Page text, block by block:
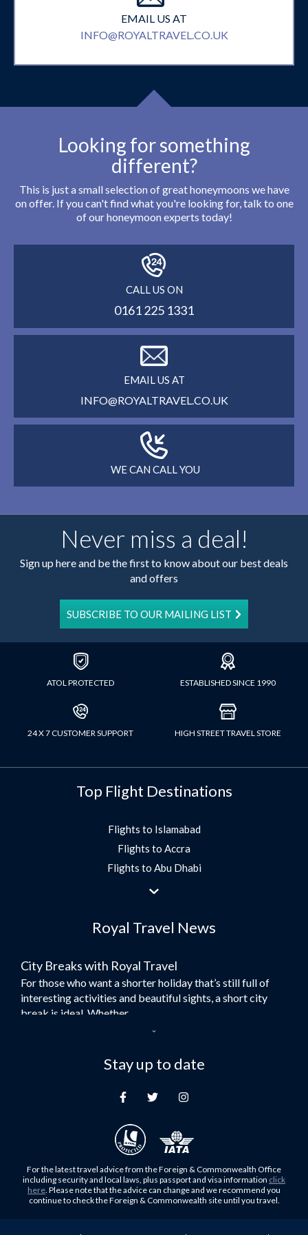
EMAIL US AT
INFO@ROYALTRAVEL.CO.UK
Looking for something
different?
This is just a small selection of great honeymoons we have
on offer. If you can't find what you're looking for, talk to one
of our honeymoon experts today!
CALL US ON
0161 225 1331
EMAIL US AT
INFO@ROYALTRAVEL.CO.UK
WE CAN CALL YOU
Never miss a deal!
Sign up here and be the first to know about our best deals
and offers
SUBSCRIBE TO OUR MAILING LIST
ATOL PROTECTED ESTABLISHED SINCE 1990
24 X 7 CUSTOMER SUPPORT HIGH STREET TRAVEL STORE
Top Flight Destinations
Flights to Islamabad
Flights to Accra
Flights to Abu Dhabi
Flights to Jeddah
Flights to Morocco
Umrah Flights
Flights to Turkey
Flights to Lahore
Flights to Multan
Flights to Khartoum
Flights to Muscat
Flights to Abu Dhabi
Flights to Kuala Lumpur
Flights to Kabul
Royal Travel News
City Breaks with Royal Travel
For those who want a shorter holiday that’s still full of
interesting activities and beautiful sights, a short city
break is ideal. Whether...
Here at Royal Travel, we specialise in offering
unforgettable holidays to Dubai, including flights and
For those who don’t know Ljubljana is the Capital city of
Slovenia, and being sandwiched in between Italy, Austria,
Hungary and Croatia is partly...
Family Trips with Royal Travel
Family trips can be very difficult, especially when
Stay up to date
For the latest travel advice from the Foreign & Commonwealth Office
including security and local laws, plus passport and visa information click
here. Please note that the advice can change and we recommend you
continue to check the Foreign & Commonwealth site until you travel.